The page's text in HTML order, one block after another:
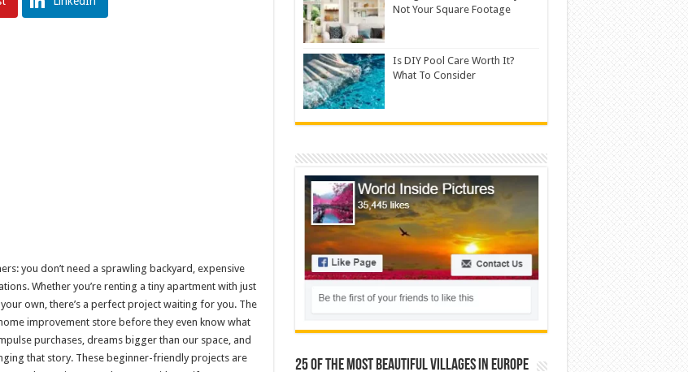
you don’t need a sprawling backyard, expensive
Whether you’re renting a tiny apartment with just
own, there’s a perfect project waiting for you. The
improvement store before they even know what
purchases, dreams bigger than our space, and
that story. These beginner-friendly projects are
Not Your Square Footage
Is DIY Pool Care Worth It?
What To Consider
25 Of The Most Beautiful Villages In Europe